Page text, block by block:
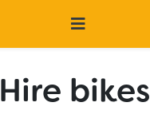
Hire bikes